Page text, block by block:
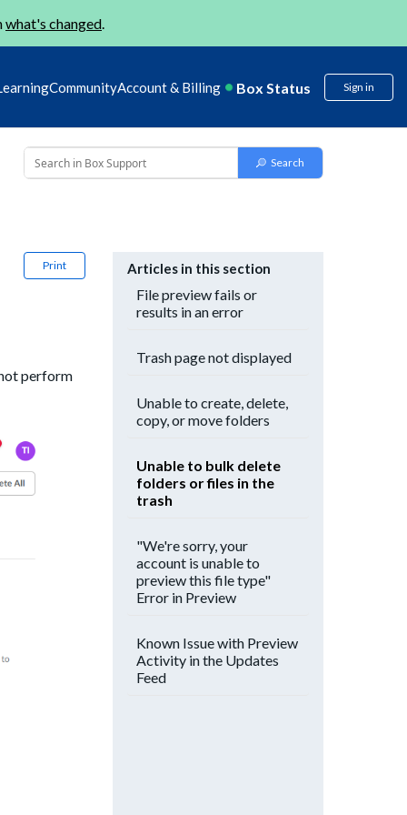
what's changed.
CommunityAccount & Billing Box Status Sign in
Print
perform
Articles in this section
File preview fails or
results in an error
Trash page not displayed
Unable to create, delete,
copy, or move folders
Unable to bulk delete
folders or files in the
trash
"We're sorry, your
account is unable to
preview this file type"
Error in Preview
Known Issue with Preview
Activity in the Updates
Feed